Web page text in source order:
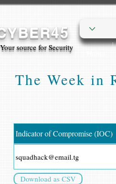
Your source for Security
The Week in
Indicator of Compromise (IOC)
squadhack@email.tg
Download as CSV